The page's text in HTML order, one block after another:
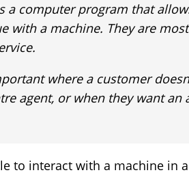
a computer program that
with a machine. They are
where a customer
agent, or when they want
to interact with a machine in